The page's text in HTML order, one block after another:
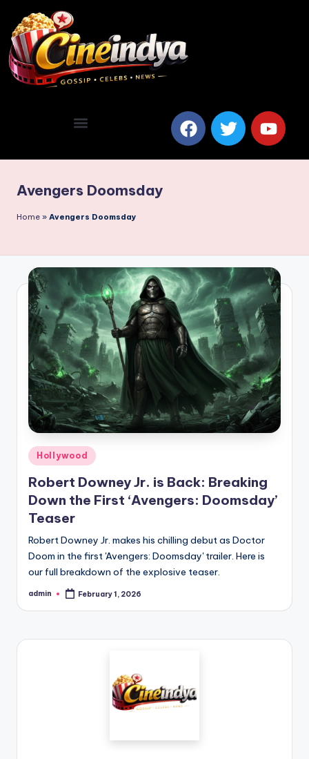
Avengers Doomsday
Home » Avengers Doomsday
Hollywood
Robert Downey Jr. is Back: Breaking
Down the First ‘Avengers: Doomsday’
Teaser
Robert Downey Jr. makes his chilling debut as Doctor
Doom in the first 'Avengers: Doomsday' trailer. Here is
our full breakdown of the explosive teaser.
admin February 1, 2026